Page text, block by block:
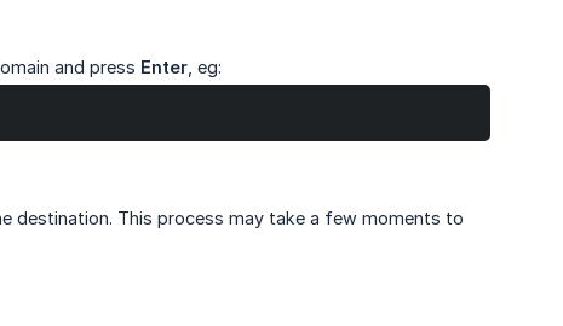
and press Enter , eg:
destination. This process may take a few moments to